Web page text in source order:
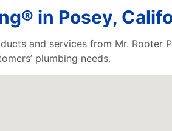
in Posey,
and services from Mr. Rooter
plumbing needs.